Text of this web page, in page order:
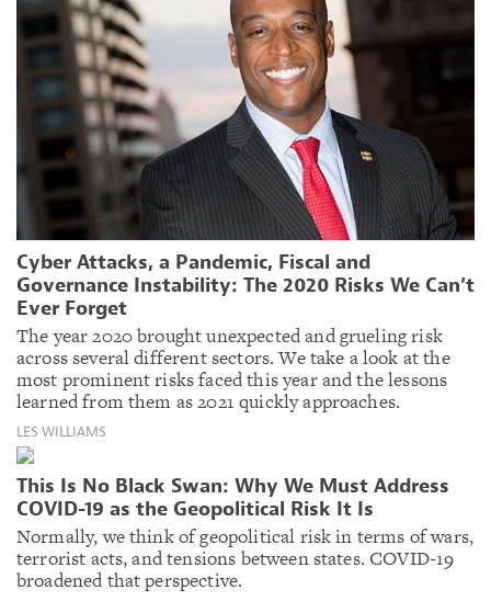
Cyber Attacks, a Pandemic, Fiscal and
Governance Instability: The 2020 Risks We Can’t
Ever Forget
The year 2020 brought unexpected and grueling risk
across several different sectors. We take a look at the
most prominent risks faced this year and the lessons
learned from them as 2021 quickly approaches.
LES WILLIAMS
This Is No Black Swan: Why We Must Address
COVID-19 as the Geopolitical Risk It Is
Normally, we think of geopolitical risk in terms of wars,
terrorist acts, and tensions between states. COVID-19
broadened that perspective.